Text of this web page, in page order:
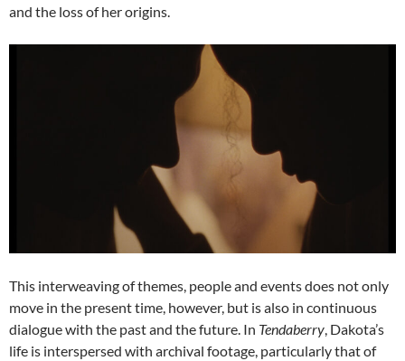
and the loss of her origins.
This interweaving of themes, people and events does not only
move in the present time, however, but is also in continuous
dialogue with the past and the future. In Tendaberry, Dakota’s
life is interspersed with archival footage, particularly that of